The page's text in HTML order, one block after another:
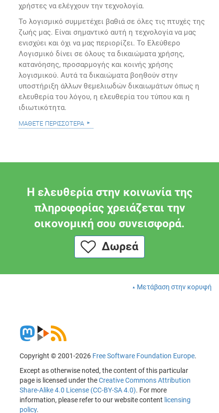
χρήστες να ελέγχουν την τεχνολογία.
Το λογισμικό συμμετέχει βαθιά σε όλες τις πτυχές της
ζωής μας. Είναι σημαντικό αυτή η τεχνολογία να μας
ενισχύει και όχι να μας περιορίζει. Το Ελεύθερο
Λογισμικό δίνει σε όλους τα δικαιώματα χρήσης,
κατανόησης, προσαρμογής και κοινής χρήσης
λογισμικού. Αυτά τα δικαιώματα βοηθούν στην
υποστήριξη άλλων θεμελιωδών δικαιωμάτων όπως η
ελευθερία του λόγου, η ελευθερία του τύπου και η
ιδιωτικότητα.
μάθετε περισσότερα
Η ελευθερία στην κοινωνία της
πληροφορίας χρειάζεται την
οικονομική σου συνεισφορά.
Δωρεά
Μετάβαση στην κορυφή
Copyright © 2001-2026 Free Software Foundation Europe.
Except as otherwise noted, the content of this particular
page is licensed under theCreative Commons Attribution
Share-Alike 4.0 License (CC-BY-SA 4.0). For more
information, please refer to our website content licensing
policy.